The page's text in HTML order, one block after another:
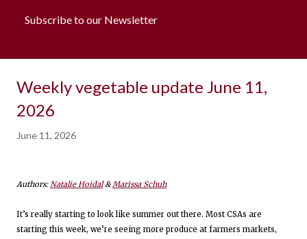
Subscribe to our Newsletter
Weekly vegetable update June 11,
2026
June 11, 2026
Authors:Natalie Hoidal&Marissa Schuh
It’s really starting to look like summer out there. Most CSAs are
starting this week, we’re seeing more produce at farmers markets,